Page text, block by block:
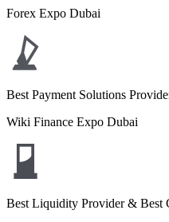
Forex Expo Dubai
Best Payment Solutions
Wiki Finance Expo Dubai
Best Liquidity Provider & Best